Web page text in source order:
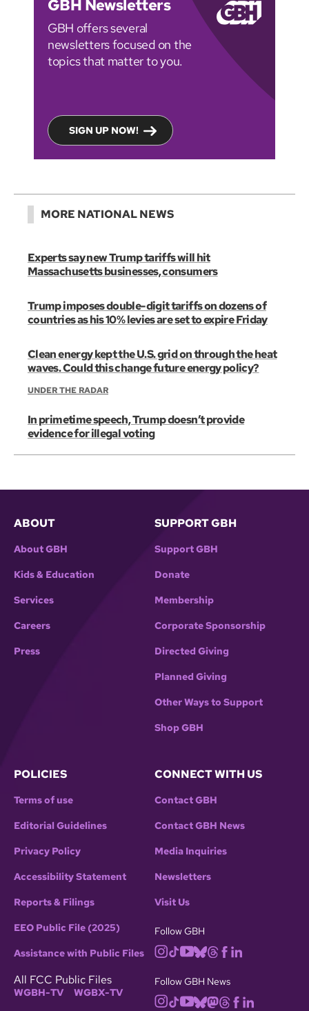
GBH Newsletters
GBH offers several
newsletters focused on the
topics that matter to you.
SIGN UP NOW!
MORE NATIONAL NEWS
Experts say new Trump tariffs will hit
Massachusetts businesses, consumers
Trump imposes double-digit tariffs on dozens of
countries as his 10% levies are set to expire Friday
Clean energy kept the U.S. grid on through the heat
waves. Could this change future energy policy?
UNDER THE RADAR
In primetime speech, Trump doesn’t provide
evidence for illegal voting
ABOUT
About GBH
Kids & Education
Services
Careers
Press
SUPPORT GBH
Support GBH
Donate
Membership
Corporate Sponsorship
Directed Giving
Planned Giving
Other Ways to Support
Shop GBH
POLICIES
Terms of use
Editorial Guidelines
Privacy Policy
Accessibility Statement
Reports & Filings
EEO Public File (2025)
Assistance with Public Files
All FCC Public Files
WGBH-TV WGBX-TV
CONNECT WITH US
Contact GBH
Contact GBH News
Media Inquiries
Newsletters
Visit Us
Follow GBH
Follow GBH News